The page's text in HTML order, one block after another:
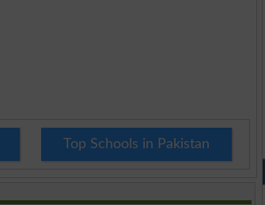
Top Schools in Pakistan